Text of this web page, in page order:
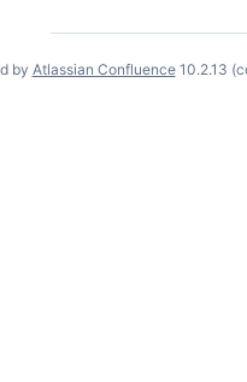
by Atlassian Confluence 10.2.13